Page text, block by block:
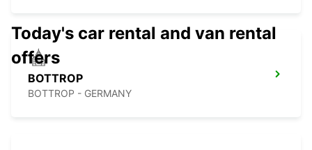
BOTTROP
BOTTROP - GERMANY
Today's car rental and van rental
offers